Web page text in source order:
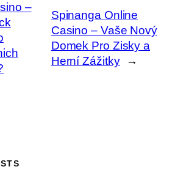
–
Spinanga Online
Casino – Vaše Nový
Domek Pro Zisky a
Herní Zážitky
→